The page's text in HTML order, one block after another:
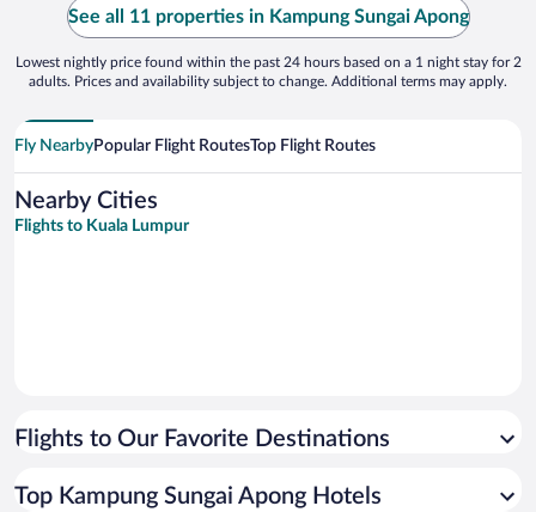
See all 11 properties in Kampung Sungai Apong
Lowest nightly price found within the past 24 hours based on a 1 night stay for 2
adults. Prices and availability subject to change. Additional terms may apply.
Fly NearbyPopular Flight RoutesTop Flight Routes
Nearby Cities
Flights to Kuala Lumpur
Flights to Our Favorite Destinations
Top Kampung Sungai Apong Hotels